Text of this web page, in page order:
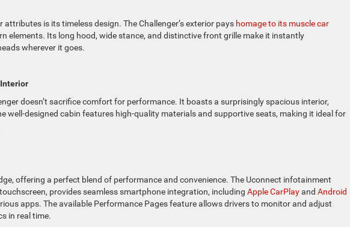
is its timeless design. The Challenger’s exterior pays homage to its muscle car
elements. Its long hood, wide stance, and distinctive front grille make it instantly
wherever it goes.
doesn’t sacrifice comfort for performance. It boasts a surprisingly spacious interior,
well-designed cabin features high-quality materials and supportive seats, making it ideal for
offering a perfect blend of performance and convenience. The Uconnect infotainment
provides seamless smartphone integration, including Apple CarPlayand Android
apps. The available Performance Pages feature allows drivers to monitor and adjust
in real time.